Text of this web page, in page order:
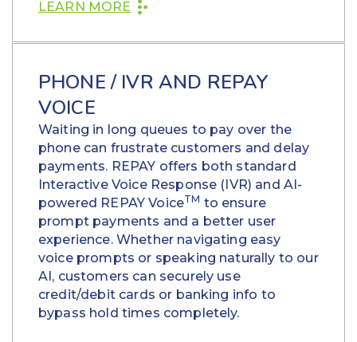
LEARN MORE
PHONE / IVR AND REPAY
VOICE
Waiting in long queues to pay over the
phone can frustrate customers and delay
payments. REPAY offers both standard
Interactive Voice Response (IVR) and AI-
powered REPAY VoiceTM to ensure
prompt payments and a better user
experience. Whether navigating easy
voice prompts or speaking naturally to our
AI, customers can securely use
credit/debit cards or banking info to
bypass hold times completely.